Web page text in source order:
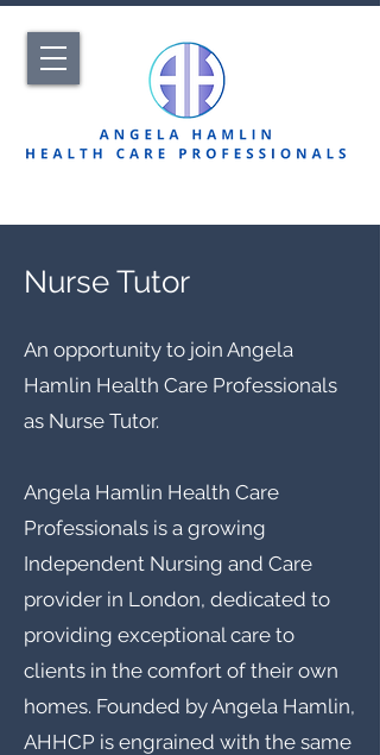
Nurse Tutor
An opportunity to join Angela
Hamlin Health Care Professionals
as Nurse Tutor.
Angela Hamlin Health Care
Professionals is a growing
Independent Nursing and Care
provider in London, dedicated to
providing exceptional care to
clients in the comfort of their own
homes. Founded by Angela Hamlin,
AHHCP is engrained with the same